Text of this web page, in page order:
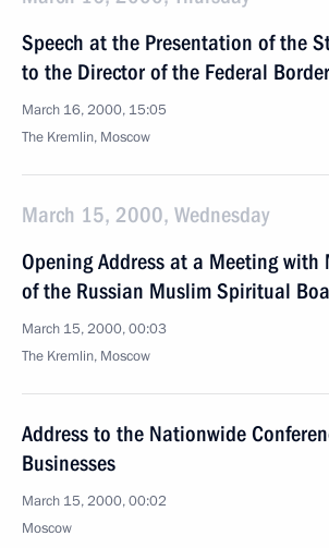
Speech at the Presentation of the
to the Director of the Federal
March 16, 2000, 15:05
The Kremlin, Moscow
March 15, 2000, Wednesday
Opening Address at a Meeting with
of the Russian Muslim Spiritual
March 15, 2000, 00:03
The Kremlin, Moscow
Address to the Nationwide
Businesses
March 15, 2000, 00:02
Moscow